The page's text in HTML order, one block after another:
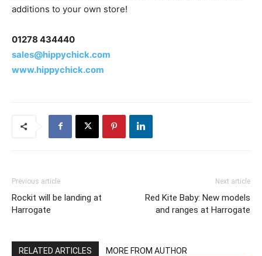
additions to your own store!
01278 434440
sales@hippychick.com
www.hippychick.com
Previous article
Rockit will be landing at
Harrogate
Next article
Red Kite Baby: New models
and ranges at Harrogate
RELATED ARTICLES MORE FROM AUTHOR